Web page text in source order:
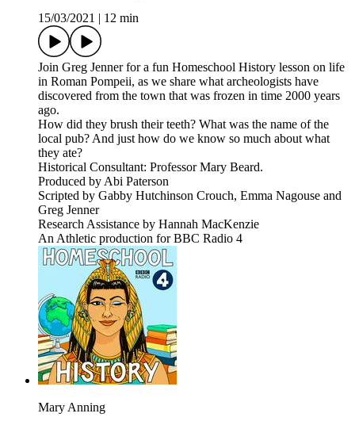
15/03/2021
12 min
Join Greg Jenner for a fun Homeschool History lesson on life
in Roman Pompeii, as we share what archeologists have
discovered from the town that was frozen in time 2000 years
ago.
How did they brush their teeth? What was the name of the
local pub? And just how do we know so much about what
they ate?
Historical Consultant: Professor Mary Beard.
Produced by Abi Paterson
Scripted by Gabby Hutchinson Crouch, Emma Nagouse and
Greg Jenner
Research Assistance by Hannah MacKenzie
An Athletic production for BBC Radio 4
Mary Anning